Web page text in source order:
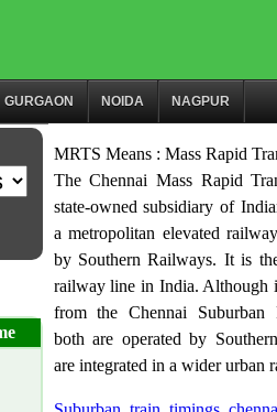
GURGAON NOIDA NAGPUR
MRTS Means : Mass Rapid
The Chennai Mass Rapid
state-owned subsidiary of
a metropolitan elevated
by Southern Railways. It is
railway line in India. Although
from the Chennai Suburban
both are operated by
are integrated in a wider urban